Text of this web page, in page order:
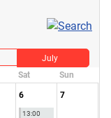
July
Sat Sun
6
13:00
7